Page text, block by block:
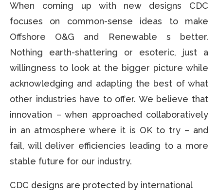
When coming up with new designs CDC
focuses on common-sense ideas to make
Offshore O&G and Renewable s better.
Nothing earth-shattering or esoteric, just a
willingness to look at the bigger picture while
acknowledging and adapting the best of what
other industries have to offer. We believe that
innovation – when approached collaboratively
in an atmosphere where it is OK to try – and
fail, will deliver efficiencies leading to a more
stable future for our industry.
CDC designs are protected by international